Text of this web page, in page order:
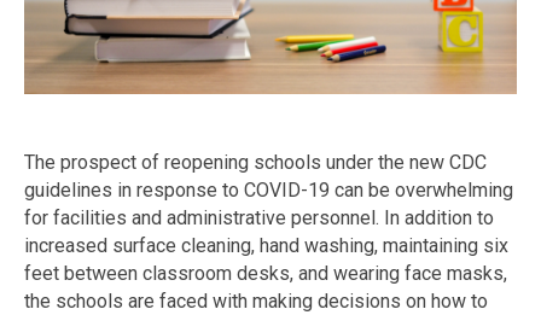
The prospect of reopening schools under the new CDC
guidelines in response to COVID-19 can be overwhelming
for facilities and administrative personnel. In addition to
increased surface cleaning, hand washing, maintaining six
feet between classroom desks, and wearing face masks,
the schools are faced with making decisions on how to